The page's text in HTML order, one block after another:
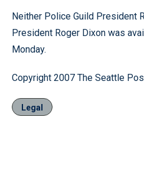
Neither Police Guild President
President Roger Dixon was
Monday.
Copyright 2007 The Seattle
Legal